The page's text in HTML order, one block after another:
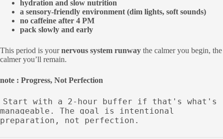
hydration and slow nutrition
a sensory-friendly environment (dim lights, soft sounds)
no caffeine after 4 PM
pack slowly and early
This period is yournervous system runway the calmer you begin, the
calmer you’ll remain.
note : Progress, Not Perfection
Start with a 2-hour buffer if that's what's
manageable. The goal is intentional
preparation, not perfection.